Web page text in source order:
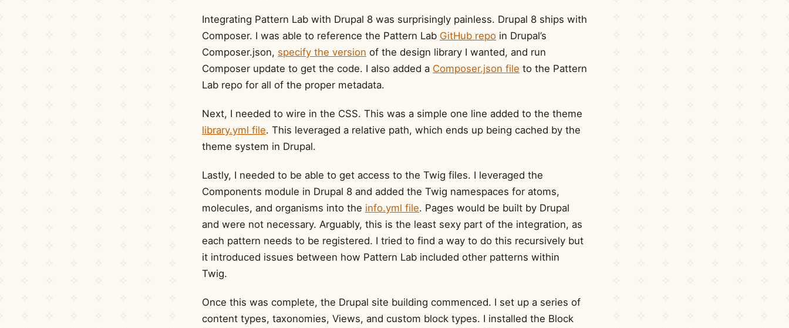
Integrating Pattern Lab with Drupal 8 was surprisingly painless. Drupal 8 ships with
Composer. I was able to reference the Pattern Lab GitHub repo in Drupal’s
Composer.json, specify the version of the design library I wanted, and run
Composer update to get the code. I also added a Composer.json file to the Pattern
Lab repo for all of the proper metadata.
Next, I needed to wire in the CSS. This was a simple one line added to the theme
library.yml file. This leveraged a relative path, which ends up being cached by the
theme system in Drupal.
Lastly, I needed to be able to get access to the Twig files. I leveraged the
Components module in Drupal 8 and added the Twig namespaces for atoms,
molecules, and organisms into the info.yml file. Pages would be built by Drupal
and were not necessary. Arguably, this is the least sexy part of the integration, as
each pattern needs to be registered. I tried to find a way to do this recursively but
it introduced issues between how Pattern Lab included other patterns within
Twig.
Once this was complete, the Drupal site building commenced. I set up a series of
content types, taxonomies, Views, and custom block types. I installed the Block